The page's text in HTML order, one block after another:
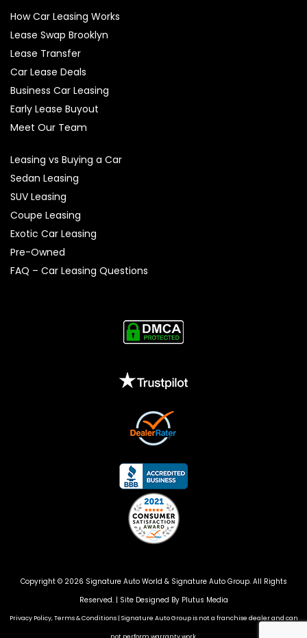
How Car Leasing Works
Lease Swap Brooklyn
Lease Transfer
Car Lease Deals
Business Car Leasing
Early Lease Buyout
Meet Our Team
Leasing vs Buying a Car
Sedan Leasing
SUV Leasing
Coupe Leasing
Exotic Car Leasing
Pre-Owned
FAQ – Car Leasing Questions
Copyright © 2026 Signature Auto World & Signature Auto Group. All Rights
Reserved. | Site Designed By Plutus Media
Privacy Policy, Terms & Conditions | Signature Auto Group is not a franchise dealer and can